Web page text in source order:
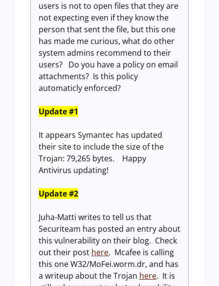
users is not to open files that they are
not expecting even if they know the
person that sent the file, but this one
has made me curious, what do other
system admins recommend to their
users? Do you have a policy on email
attachments? Is this policy
automaticly enforced?
Update #1
It appears Symantec has updated
their site to include the size of the
Trojan: 79,265 bytes. Happy
Antivirus updating!
Update #2
Juha-Matti writes to tell us that
Securiteam has posted an entry about
this vulnerability on their blog. Check
out their post here. Mcafee is calling
this one W32/MoFei.worm.dr, and has
a writeup about the Trojan here. It is